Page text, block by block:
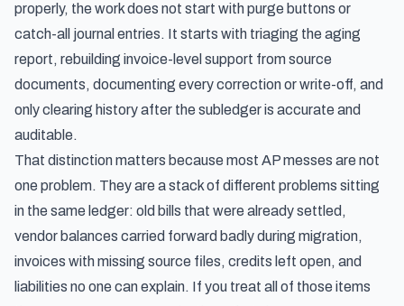
properly, the work does not start with purge buttons or
catch-all journal entries. It starts with triaging the aging
report, rebuilding invoice-level support from source
documents, documenting every correction or write-off, and
only clearing history after the subledger is accurate and
auditable.
That distinction matters because most AP messes are not
one problem. They are a stack of different problems sitting
in the same ledger: old bills that were already settled,
vendor balances carried forward badly during migration,
invoices with missing source files, credits left open, and
liabilities no one can explain. If you treat all of those items